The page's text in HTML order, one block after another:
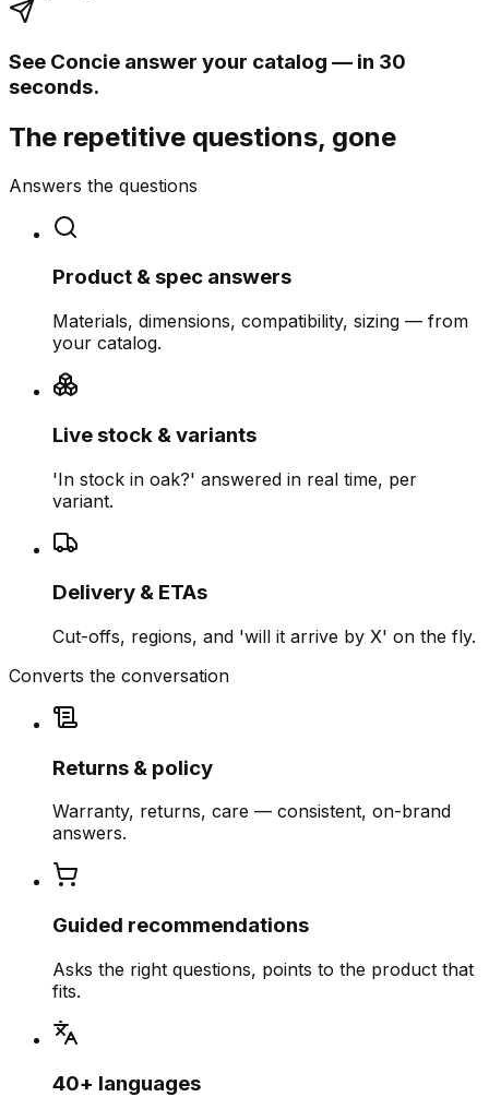
See Concie answer your catalog — in 30
seconds.
The repetitive questions, gone
Answers the questions
Product & spec answers
Materials, dimensions, compatibility, sizing — from
your catalog.
Live stock & variants
'In stock in oak?' answered in real time, per
variant.
Delivery & ETAs
Cut-offs, regions, and 'will it arrive by X' on the fly.
Converts the conversation
Returns & policy
Warranty, returns, care — consistent, on-brand
answers.
Guided recommendations
Asks the right questions, points to the product that
fits.
40+ languages